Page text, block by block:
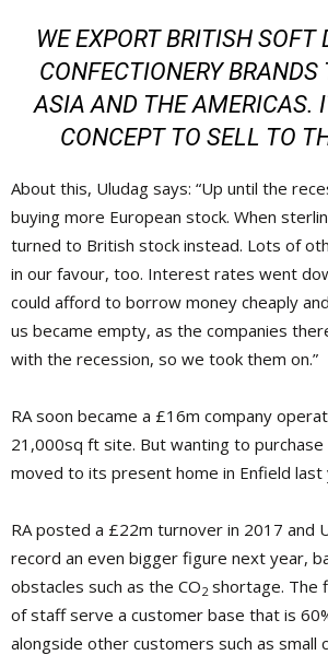
WE EXPORT BRITISH SOFT
CONFECTIONERY BRANDS
ASIA AND THE AMERICAS.
CONCEPT TO SELL TO
About this, Uludag says: “Up until the
buying more European stock. When
turned to British stock instead. Lots of
in our favour, too. Interest rates went
could afford to borrow money cheaply
us became empty, as the companies
with the recession, so we took them on.”
RA soon became a £16m company
21,000sq ft site. But wanting to
moved to its present home in Enfield last
RA posted a £22m turnover in 2017 and
record an even bigger figure next year,
obstacles such as the CO2 shortage. The
of staff serve a customer base that is
alongside other customers such as small